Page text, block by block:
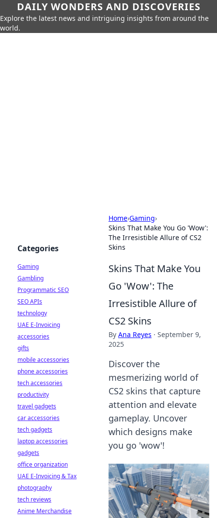
DAILY WONDERS AND DISCOVERIES
Explore the latest news and intriguing insights from around the
world.
Home›Gaming›
Skins That Make You Go 'Wow':
The Irresistible Allure of CS2
Skins
Skins That Make You
Go 'Wow': The
Irresistible Allure of
CS2 Skins
By Ana Reyes · September 9,
2025
Discover the
mesmerizing world of
CS2 skins that capture
attention and elevate
gameplay. Uncover
which designs make
you go 'wow'!
Categories
Gaming
Gambling
Programmatic SEO
SEO APIs
technology
UAE E-Invoicing
accessories
gifts
mobile accessories
phone accessories
tech accessories
productivity
travel gadgets
car accessories
tech gadgets
laptop accessories
gadgets
office organization
UAE E-Invoicing & Tax
photography
tech reviews
Anime Merchandise